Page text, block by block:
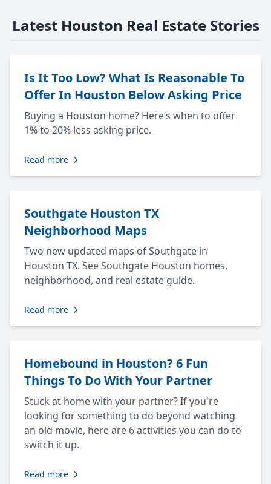
Latest Houston Real Estate Stories
Is It Too Low? What Is Reasonable To
Offer In Houston Below Asking Price
Buying a Houston home? Here’s when to offer
1% to 20% less asking price.
Read more
Southgate Houston TX
Neighborhood Maps
Two new updated maps of Southgate in
Houston TX. See Southgate Houston homes,
neighborhood, and real estate guide.
Read more
Homebound in Houston? 6 Fun
Things To Do With Your Partner
Stuck at home with your partner? If you're
looking for something to do beyond watching
an old movie, here are 6 activities you can do to
switch it up.
Read more